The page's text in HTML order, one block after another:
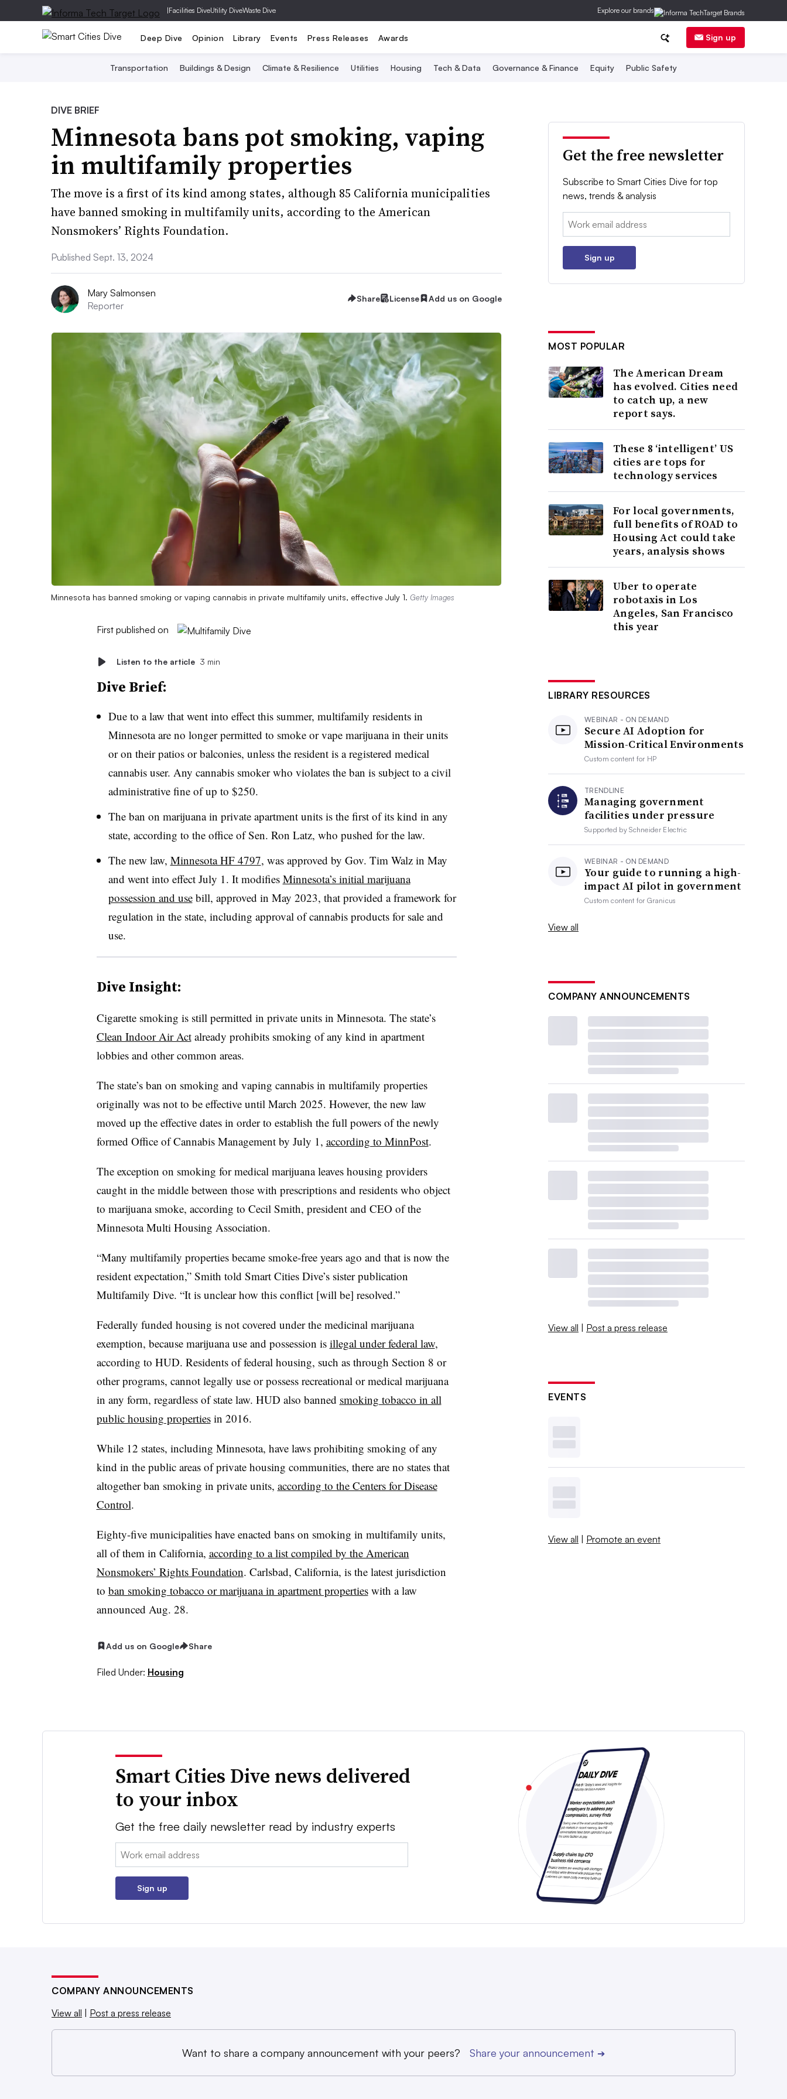
|Facilities DiveUtility DiveWaste Dive Explore our brands
Deep Dive Opinion Library Events Press Releases Awards Sign up
Transportation Buildings & Design Climate & Resilience Utilities Housing Tech & Data Governance & Finance Equity Public Safety
DIVE BRIEF
Minnesota bans pot smoking, vaping
in multifamily properties
The move is a first of its kind among states, although 85 California municipalities
have banned smoking in multifamily units, according to the American
Nonsmokers’ Rights Foundation.
Published Sept. 13, 2024
Mary Salmonsen
Reporter
Share License Add us on Google
Minnesota has banned smoking or vaping cannabis in private multifamily units, effective July 1. Getty Images
First published on
Listen to the article 3 min
Dive Brief:
Due to a law that went into effect this summer, multifamily residents in
Minnesota are no longer permitted to smoke or vape marijuana in their units
or on their patios or balconies, unless the resident is a registered medical
cannabis user. Any cannabis smoker who violates the ban is subject to a civil
administrative fine of up to $250.
The ban on marijuana in private apartment units is the first of its kind in any
state, according to the office of Sen. Ron Latz, who pushed for the law.
The new law, Minnesota HF 4797, was approved by Gov. Tim Walz in May
and went into effect July 1. It modifies Minnesota’s initial marijuana
possession and usebill, approved in May 2023, that provided a framework for
regulation in the state, including approval of cannabis products for sale and
use.
Dive Insight:
Cigarette smoking is still permitted in private units in Minnesota. The state’s
Clean Indoor Air Actalready prohibits smoking of any kind in apartment
lobbies and other common areas.
The state’s ban on smoking and vaping cannabis in multifamily properties
originally was not to be effective until March 2025. However, the new law
moved up the effective dates in order to establish the full powers of the newly
formed Office of Cannabis Management by July 1, according to MinnPost.
The exception on smoking for medical marijuana leaves housing providers
caught in the middle between those with prescriptions and residents who object
to marijuana smoke, according to Cecil Smith, president and CEO of the
Minnesota Multi Housing Association.
“Many multifamily properties became smoke-free years ago and that is now the
resident expectation,” Smith told Smart Cities Dive’s sister publication
Multifamily Dive. “It is unclear how this conflict [will be] resolved.”
Federally funded housing is not covered under the medicinal marijuana
exemption, because marijuana use and possession is illegal under federal law,
according to HUD. Residents of federal housing, such as through Section 8 or
other programs, cannot legally use or possess recreational or medical marijuana
in any form, regardless of state law. HUD also banned smoking tobacco in all
public housing propertiesin 2016.
While 12 states, including Minnesota, have laws prohibiting smoking of any
kind in the public areas of private housing communities, there are no states that
altogether ban smoking in private units, according to the Centers for Disease
Control.
Eighty-five municipalities have enacted bans on smoking in multifamily units,
all of them in California, according to a list compiled by the American
Nonsmokers’ Rights Foundation. Carlsbad, California, is the latest jurisdiction
to ban smoking tobacco or marijuana in apartment propertieswith a law
announced Aug. 28.
Add us on Google Share
Filed Under: Housing
Get the free newsletter
Subscribe to Smart Cities Dive for top
news, trends & analysis
Email:
Sign up
MOST POPULAR
The American Dream
has evolved. Cities need
to catch up, a new
report says.
These 8 ‘intelligent’ US
cities are tops for
technology services
For local governments,
full benefits of ROAD to
Housing Act could take
years, analysis shows
Uber to operate
robotaxis in Los
Angeles, San Francisco
this year
LIBRARY RESOURCES
WEBINAR - ON DEMAND
Secure AI Adoption for
Mission-Critical Environments
Custom content for HP
TRENDLINE
Managing government
facilities under pressure
Supported bySchneider Electric
WEBINAR - ON DEMAND
Your guide to running a high-
impact AI pilot in government
Custom content forGranicus
View all
COMPANY ANNOUNCEMENTS
View all | Post a press release
EVENTS
View all | Promote an event
Smart Cities Dive news delivered
to your inbox
Get the free daily newsletter read by industry experts
Email:
Sign up
COMPANY ANNOUNCEMENTS
View all
Post a press release
Want to share a company announcement with your peers? Share your announcement ➔